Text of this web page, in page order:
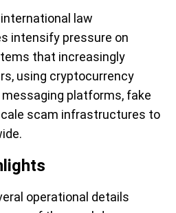
law
intensify pressure on
that increasingly
using cryptocurrency
platforms, fake
scam infrastructures to
operational details